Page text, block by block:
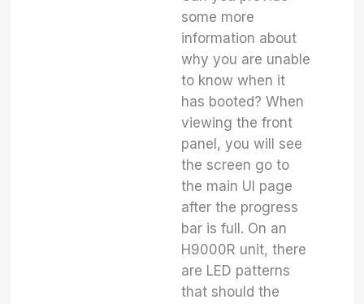
some more
information about
why you are unable
to know when it
has booted? When
viewing the front
panel, you will see
the screen go to
the main UI page
after the progress
bar is full. On an
H9000R unit, there
are LED patterns
that should the